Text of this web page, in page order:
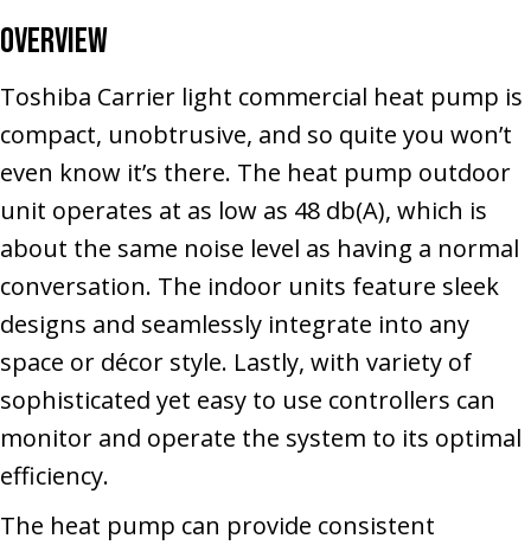
Overview
Toshiba Carrier light commercial heat pump is
compact, unobtrusive, and so quite you won’t
even know it’s there. The heat pump outdoor
unit operates at as low as 48 db(A), which is
about the same noise level as having a normal
conversation. The indoor units feature sleek
designs and seamlessly integrate into any
space or décor style. Lastly, with variety of
sophisticated yet easy to use controllers can
monitor and operate the system to its optimal
efficiency.
The heat pump can provide consistent